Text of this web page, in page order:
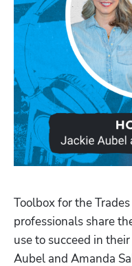
Toolbox for the
professionals share
use to succeed in
Aubel and Amanda